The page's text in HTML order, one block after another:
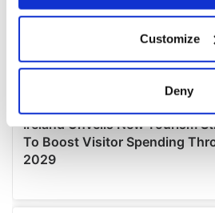
Collect information about
location which can be
Find out more about how your
and set your preferences in the
Customize
Deny